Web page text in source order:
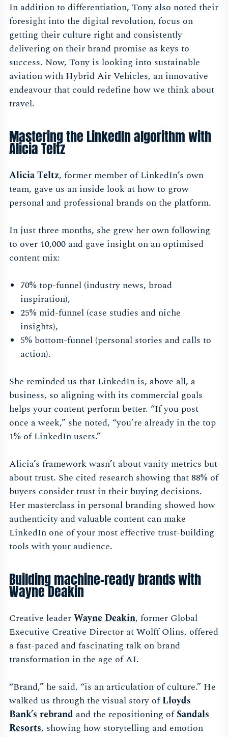
In addition to differentiation, Tony also noted their
foresight into the digital revolution, focus on
getting their culture right and consistently
delivering on their brand promise as keys to
success. Now, Tony is looking into sustainable
aviation with Hybrid Air Vehicles, an innovative
endeavour that could redefine how we think about
travel.
Mastering the LinkedIn algorithm with
Alicia Teltz
Alicia Teltz, former member of LinkedIn’s own
team, gave us an inside look at how to grow
personal and professional brands on the platform.
In just three months, she grew her own following
to over 10,000 and gave insight on an optimised
content mix:
70% top-funnel (industry news, broad
inspiration),
25% mid-funnel (case studies and niche
insights),
5% bottom-funnel (personal stories and calls to
action).
She reminded us that LinkedIn is, above all, a
business, so aligning with its commercial goals
helps your content perform better. “If you post
once a week,” she noted, “you’re already in the top
1% of LinkedIn users.”
Alicia’s framework wasn’t about vanity metrics but
about trust. She cited research showing that 88% of
buyers consider trust in their buying decisions.
Her masterclass in personal branding showed how
authenticity and valuable content can make
LinkedIn one of your most effective trust-building
tools with your audience.
Building machine-ready brands with
Wayne Deakin
Creative leaderWayne Deakin, former Global
Executive Creative Director at Wolff Olins, offered
a fast-paced and fascinating talk on brand
transformation in the age of AI.
“Brand,” he said, “is an articulation of culture.” He
walked us through the visual story ofLloyds
Bank’s rebrandand the repositioning ofSandals
Resorts, showing how storytelling and emotion